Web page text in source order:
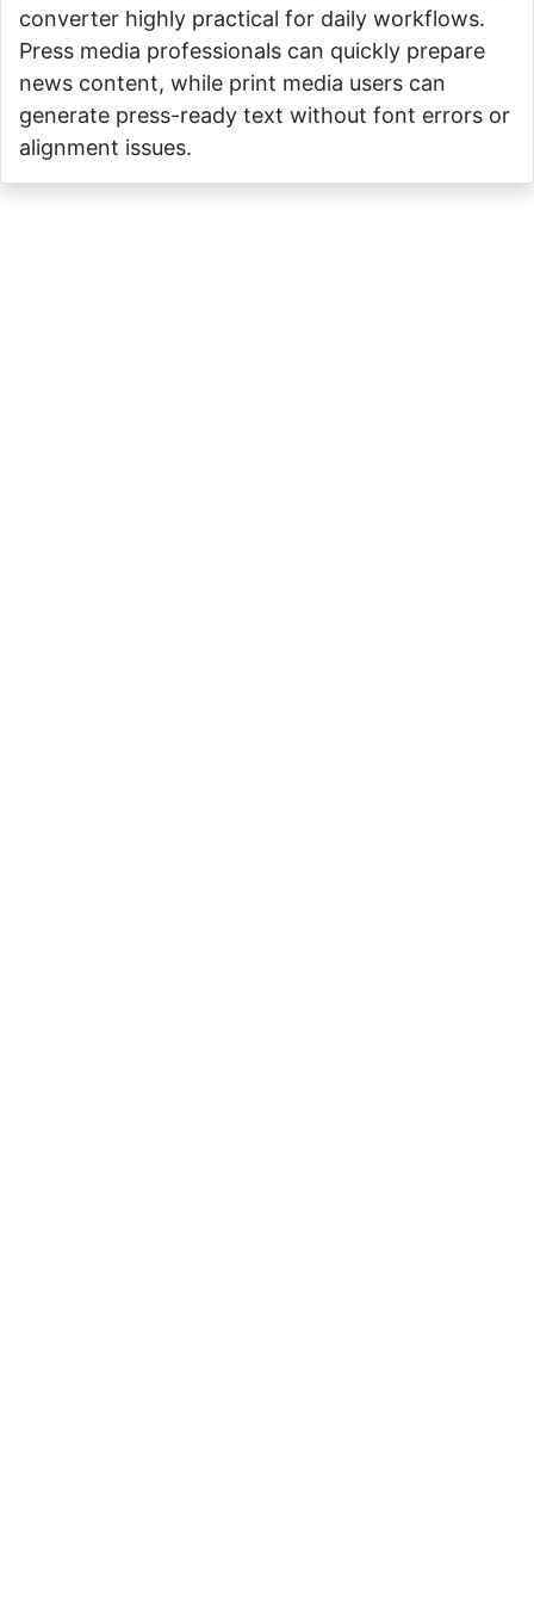
converter highly practical for daily workflows.
Press media professionals can quickly prepare
news content, while print media users can
generate press-ready text without font errors or
alignment issues.